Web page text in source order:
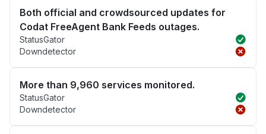
Both official and crowdsourced updates for
Codat FreeAgent Bank Feeds outages.
StatusGator
Downdetector
More than 9,960 services monitored.
StatusGator
Downdetector